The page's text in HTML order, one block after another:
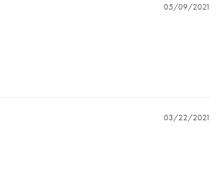
05/09/2021
03/22/2021